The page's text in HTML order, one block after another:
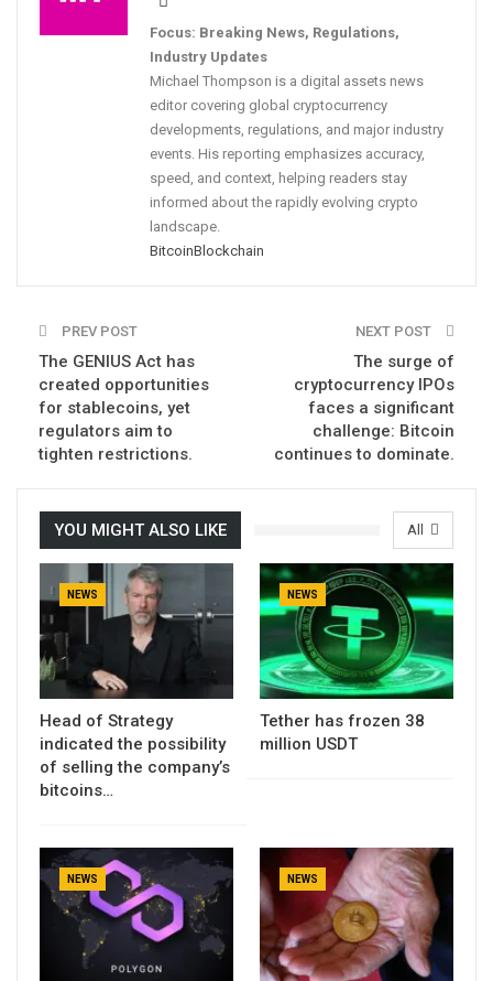
Focus: Breaking News, Regulations,
Industry Updates
Michael Thompson is a digital assets news
editor covering global cryptocurrency
developments, regulations, and major industry
events. His reporting emphasizes accuracy,
speed, and context, helping readers stay
informed about the rapidly evolving crypto
landscape.
BitcoinBlockchain
PREV POST
The GENIUS Act has
created opportunities
for stablecoins, yet
regulators aim to
tighten restrictions.
NEXT POST
The surge of
cryptocurrency IPOs
faces a significant
challenge: Bitcoin
continues to dominate.
All
YOU MIGHT ALSO LIKE
NEWS
Head of Strategy
indicated the possibility
of selling the company’s
bitcoins…
NEWS
Tether has frozen 38
million USDT
NEWS NEWS